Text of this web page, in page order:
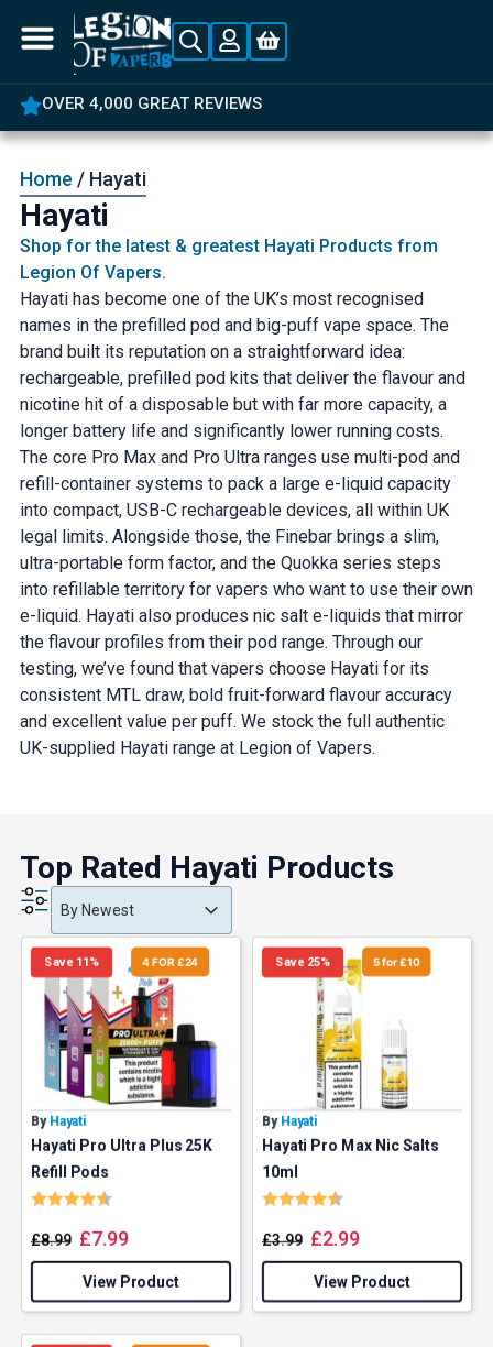
OVER 4,000 GREAT REVIEWS
Home / Hayati
Hayati
Shop for the latest & greatest Hayati Products from
Legion Of Vapers.
Hayati has become one of the UK’s most recognised
names in the prefilled pod and big-puff vape space. The
brand built its reputation on a straightforward idea:
rechargeable, prefilled pod kits that deliver the flavour and
nicotine hit of a disposable but with far more capacity, a
longer battery life and significantly lower running costs.
The core Pro Max and Pro Ultra ranges use multi-pod and
refill-container systems to pack a large e-liquid capacity
into compact, USB-C rechargeable devices, all within UK
legal limits. Alongside those, the Finebar brings a slim,
ultra-portable form factor, and the Quokka series steps
into refillable territory for vapers who want to use their own
e-liquid. Hayati also produces nic salt e-liquids that mirror
the flavour profiles from their pod range. Through our
testing, we’ve found that vapers choose Hayati for its
consistent MTL draw, bold fruit-forward flavour accuracy
and excellent value per puff. We stock the full authentic
UK-supplied Hayati range at Legion of Vapers.
Top Rated Hayati Products
Product Order
Product Order
By Newest
Product Order
Save 11% 4 FOR £24
By Hayati
Hayati Pro Ultra Plus 25K
Refill Pods
Rating:
£8.99 £7.99
View Product
Save 25% 5 for £10
By Hayati
Hayati Pro Max Nic Salts
10ml
Rating:
£3.99 £2.99
View Product